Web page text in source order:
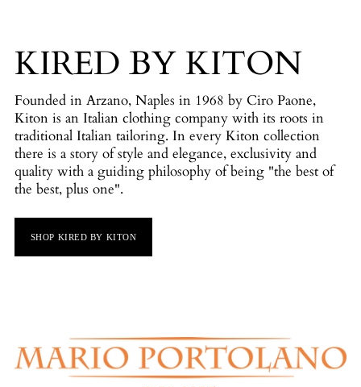
KIRED BY KITON
Founded in Arzano, Naples in 1968 by Ciro Paone,
Kiton is an Italian clothing company with its roots in
traditional Italian tailoring. In every Kiton collection
there is a story of style and elegance, exclusivity and
quality with a guiding philosophy of being "the best of
the best, plus one".
SHOP KIRED BY KITON